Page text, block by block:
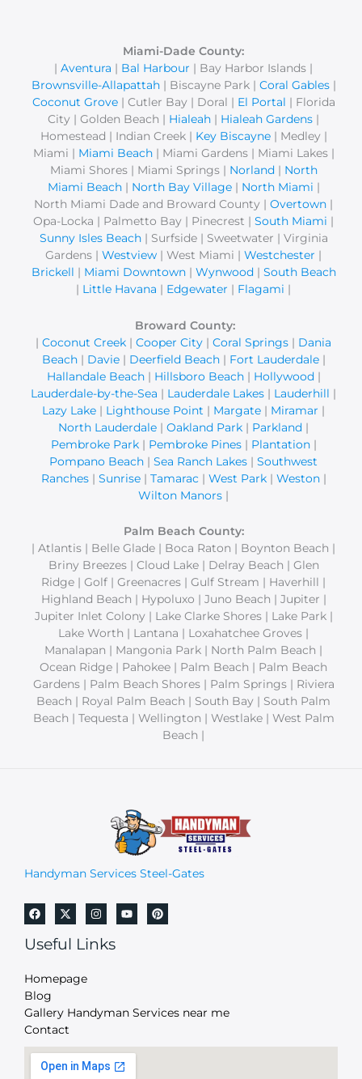
Miami-Dade County:
| Aventura | Bal Harbour | Bay Harbor Islands |
Brownsville-Allapattah| Biscayne Park | Coral Gables|
Coconut Grove| Cutler Bay | Doral | El Portal | Florida
City | Golden Beach | Hialeah | Hialeah Gardens |
Homestead | Indian Creek | Key Biscayne| Medley |
Miami | Miami Beach| Miami Gardens | Miami Lakes |
Miami Shores | Miami Springs | Norland| North
Miami Beach| North Bay Village| North Miami |
North Miami Dade and Broward County | Overtown |
Opa-Locka | Palmetto Bay | Pinecrest | South Miami |
Sunny Isles Beach| Surfside | Sweetwater | Virginia
Gardens | Westview | West Miami | Westchester |
Brickell | Miami Downtown| Wynwood| South Beach
| Little Havana | Edgewater | Flagami |
Broward County:
| Coconut Creek | Cooper City | Coral Springs | Dania
Beach| Davie| Deerfield Beach| Fort Lauderdale|
Hallandale Beach| Hillsboro Beach| Hollywood|
Lauderdale-by-the-Sea | Lauderdale Lakes | Lauderhill |
Lazy Lake | Lighthouse Point | Margate | Miramar |
North Lauderdale | Oakland Park | Parkland |
Pembroke Park| Pembroke Pines| Plantation|
Pompano Beach | Sea Ranch Lakes | Southwest
Ranches| Sunrise| Tamarac| West Park| Weston|
Wilton Manors |
Palm Beach County:
| Atlantis | Belle Glade | Boca Raton | Boynton Beach |
Briny Breezes | Cloud Lake | Delray Beach | Glen
Ridge | Golf | Greenacres | Gulf Stream | Haverhill |
Highland Beach | Hypoluxo | Juno Beach | Jupiter |
Jupiter Inlet Colony | Lake Clarke Shores | Lake Park |
Lake Worth | Lantana | Loxahatchee Groves |
Manalapan | Mangonia Park | North Palm Beach |
Ocean Ridge | Pahokee | Palm Beach | Palm Beach
Gardens | Palm Beach Shores | Palm Springs | Riviera
Beach | Royal Palm Beach | South Bay | South Palm
Beach | Tequesta | Wellington | Westlake | West Palm
Beach |
Handyman Services Steel-Gates
Useful Links
Homepage
Blog
Gallery Handyman Services near me
Contact